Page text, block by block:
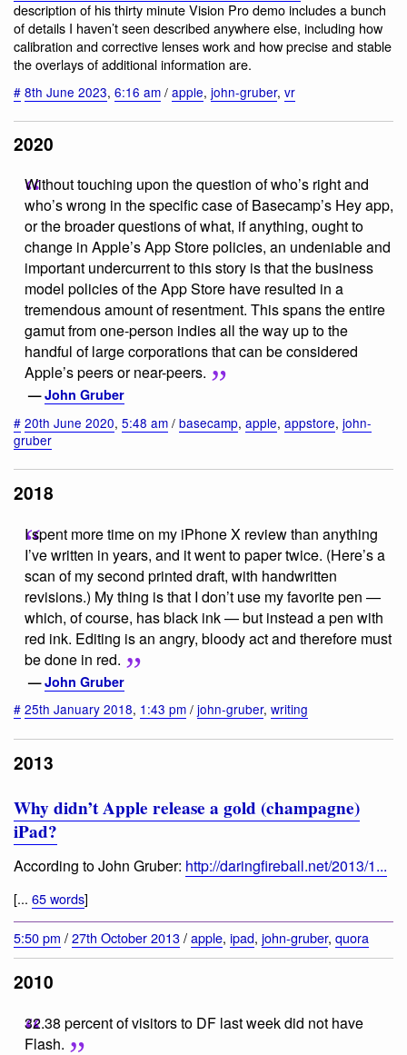
description of his thirty minute Vision Pro demo includes a bunch
of details I haven’t seen described anywhere else, including how
calibration and corrective lenses work and how precise and stable
the overlays of additional information are.
# 8th June 2023, 6:16 am / apple, john-gruber, vr
2020
Without touching upon the question of who’s right and
who’s wrong in the specific case of Basecamp’s Hey app,
or the broader questions of what, if anything, ought to
change in Apple’s App Store policies, an undeniable and
important undercurrent to this story is that the business
model policies of the App Store have resulted in a
tremendous amount of resentment. This spans the entire
gamut from one-person indies all the way up to the
handful of large corporations that can be considered
Apple’s peers or near-peers.
—John Gruber
# 20th June 2020, 5:48 am / basecamp, apple, appstore, john-
gruber
2018
I spent more time on my iPhone X review than anything
I’ve written in years, and it went to paper twice. (Here’s a
scan of my second printed draft, with handwritten
revisions.) My thing is that I don’t use my favorite pen —
which, of course, has black ink — but instead a pen with
red ink. Editing is an angry, bloody act and therefore must
be done in red.
—John Gruber
# 25th January 2018, 1:43 pm / john-gruber, writing
2013
Why didn’t Apple release a gold (champagne)
iPad?
According to John Gruber: http://daringfireball.net/2013/1...
[... 65 words]
5:50 pm /27th October 2013/apple, ipad, john-gruber, quora
2010
32.38 percent of visitors to DF last week did not have
Flash.